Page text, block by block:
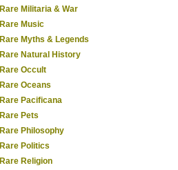
Rare Militaria & War
Rare Music
Rare Myths & Legends
Rare Natural History
Rare Occult
Rare Oceans
Rare Pacificana
Rare Pets
Rare Philosophy
Rare Politics
Rare Religion